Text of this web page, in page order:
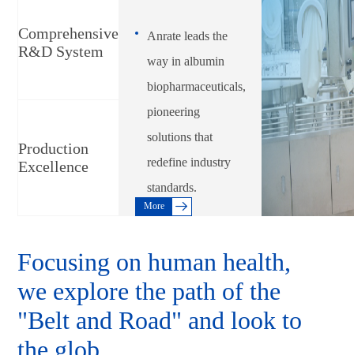
Comprehensive
R&D System
Production
Excellence
Anrate leads the
way in albumin
biopharmaceuticals,
pioneering
solutions that
redefine industry
standards.
More
Focusing on human health,
we explore the path of the
"Belt and Road" and look to